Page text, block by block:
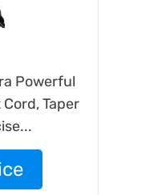
Powerful
Taper